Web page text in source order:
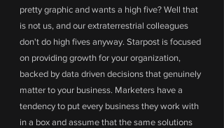
pretty graphic and wants a high five? Well that
is not us, and our extraterrestrial colleagues
don't do high fives anyway. Starpost is focused
on providing growth for your organization,
backed by data driven decisions that genuinely
matter to your business. Marketers have a
tendency to put every business they work with
in a box and assume that the same solutions